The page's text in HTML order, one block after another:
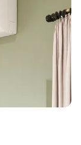
help guide you
and